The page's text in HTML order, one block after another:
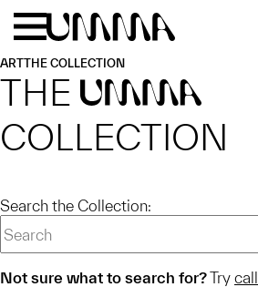
Skip to main content
ARTTHE COLLECTION
THE UMMA
COLLECTION
Search the Collection:
Not sure what to search for?Try